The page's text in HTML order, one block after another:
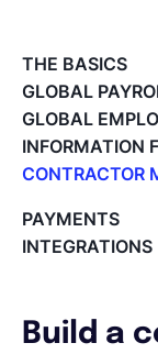
THE BASICS
GLOBAL
GLOBAL
INFORMATION
CONTRACTOR
Tracking the
Approving an
Project
PAYMENTS
INTEGRATIONS
Build a